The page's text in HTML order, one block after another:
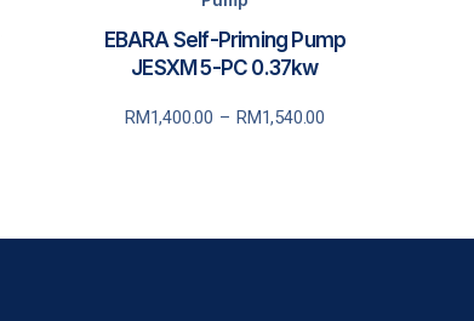
EBARA Self-Priming Pump
JESXM 5-PC 0.37kw
RM1,400.00 – RM1,540.00
Price
RM1,540.00